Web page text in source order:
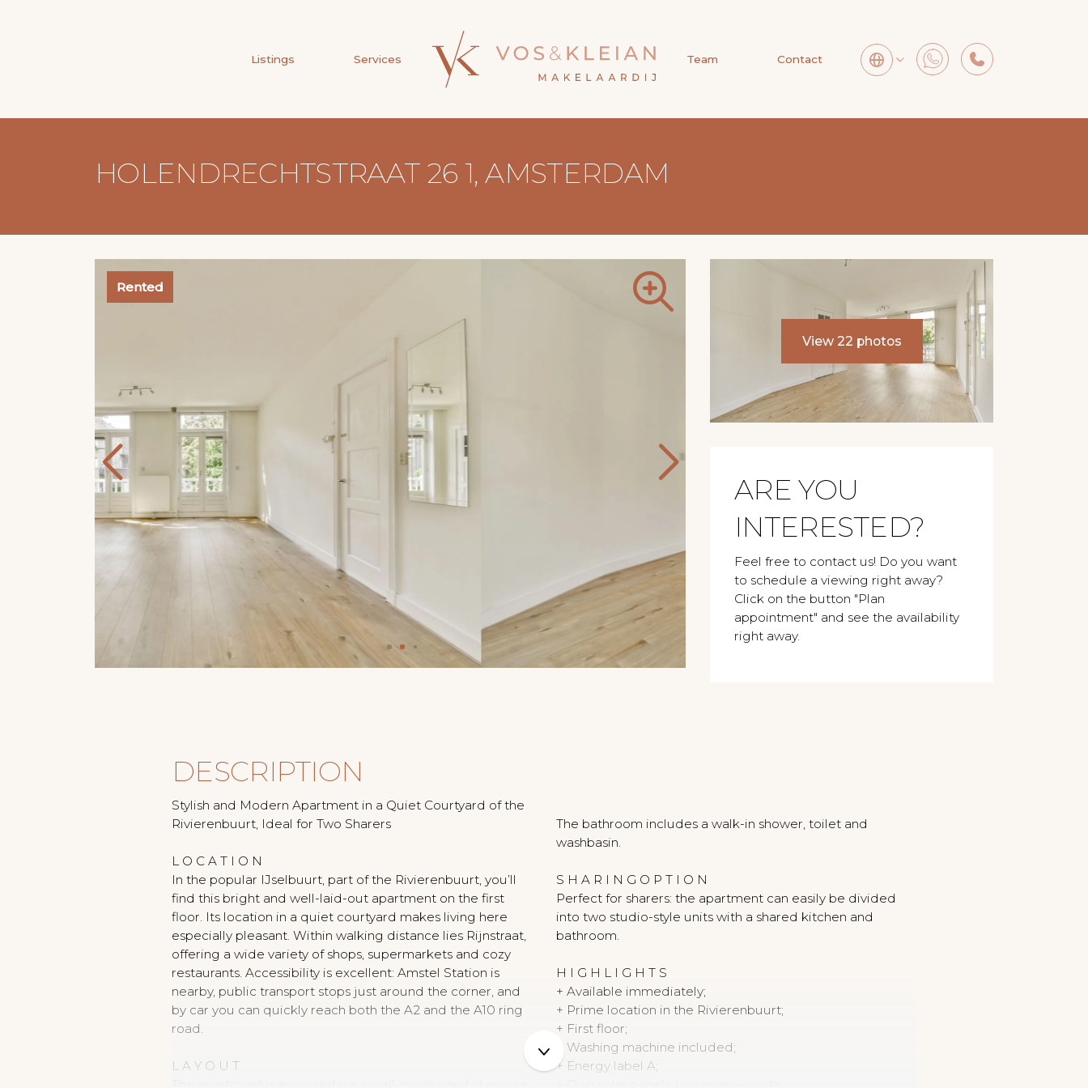
Listings Services Team Contact
HOLENDRECHTSTRAAT 26 1, AMSTERDAM
Rented
View 22 photos
ARE YOU
INTERESTED?
Feel free to contact us! Do you want
to schedule a viewing right away?
Click on the button "Plan
appointment" and see the availability
right away.
DESCRIPTION
Stylish and Modern Apartment in a Quiet Courtyard of the
Rivierenbuurt, Ideal for Two Sharers
L O C A T I O N
In the popular IJselbuurt, part of the Rivierenbuurt, you’ll
find this bright and well-laid-out apartment on the first
floor. Its location in a quiet courtyard makes living here
especially pleasant. Within walking distance lies Rijnstraat,
offering a wide variety of shops, supermarkets and cozy
restaurants. Accessibility is excellent: Amstel Station is
nearby, public transport stops just around the corner, and
by car you can quickly reach both the A2 and the A10 ring
road.
L A Y O U T
The bathroom includes a walk-in shower, toilet and
washbasin.
S H A R I N G O P T I O N
Perfect for sharers: the apartment can easily be divided
into two studio-style units with a shared kitchen and
bathroom.
H I G H L I G H T S
+ Available immediately;
+ Prime location in the Rivierenbuurt;
+ First floor;
+ Washing machine included;
+ Energy label A;